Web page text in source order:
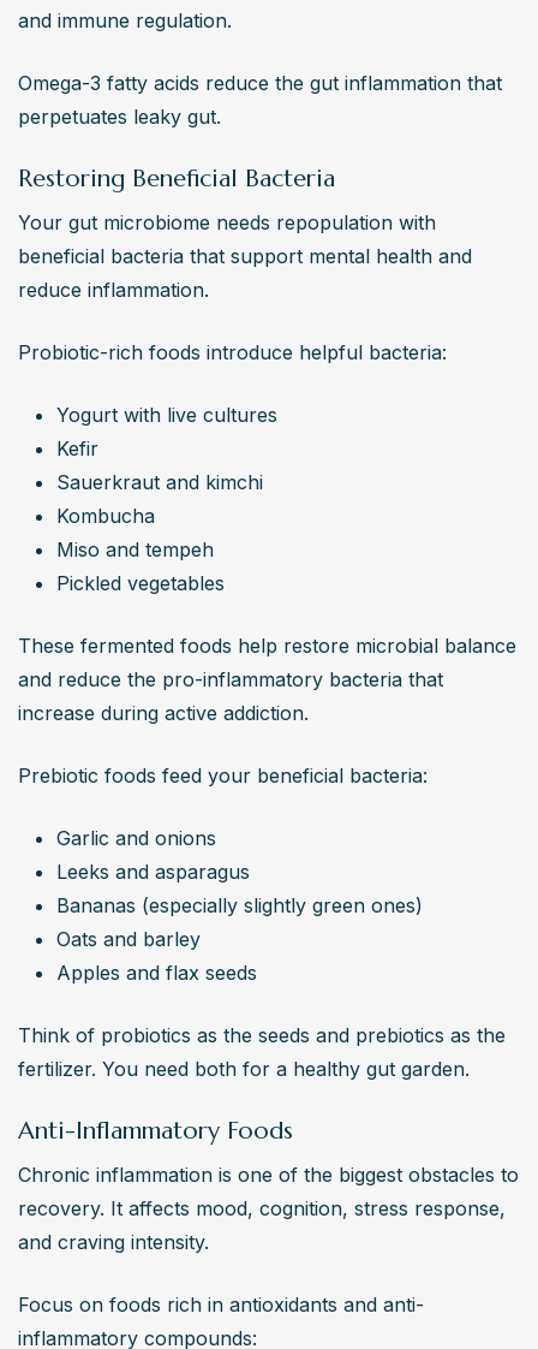
and immune regulation.
Omega-3 fatty acids reduce the gut inflammation that
perpetuates leaky gut.
Restoring Beneficial Bacteria
Your gut microbiome needs repopulation with
beneficial bacteria that support mental health and
reduce inflammation.
Probiotic-rich foods introduce helpful bacteria:
Yogurt with live cultures
Kefir
Sauerkraut and kimchi
Kombucha
Miso and tempeh
Pickled vegetables
These fermented foods help restore microbial balance
and reduce the pro-inflammatory bacteria that
increase during active addiction.
Prebiotic foods feed your beneficial bacteria:
Garlic and onions
Leeks and asparagus
Bananas (especially slightly green ones)
Oats and barley
Apples and flax seeds
Think of probiotics as the seeds and prebiotics as the
fertilizer. You need both for a healthy gut garden.
Anti-Inflammatory Foods
Chronic inflammation is one of the biggest obstacles to
recovery. It affects mood, cognition, stress response,
and craving intensity.
Focus on foods rich in antioxidants and anti-
inflammatory compounds: